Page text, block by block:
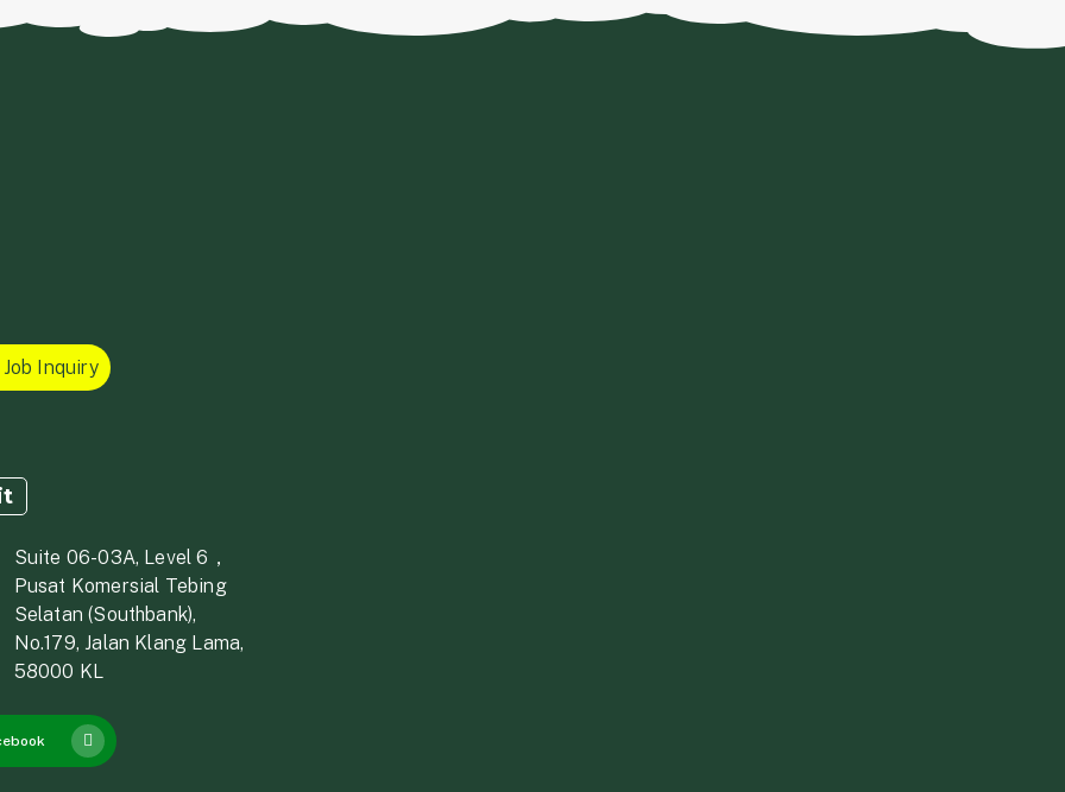
Job Inquiry
Suite 06-03A, Level 6，
Pusat Komersial Tebing
Selatan (Southbank),
No.179, Jalan Klang Lama,
58000 KL